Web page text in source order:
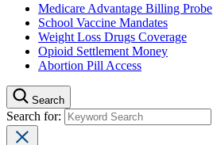
Medicare Advantage Billing Probe
School Vaccine Mandates
Weight Loss Drugs Coverage
Opioid Settlement Money
Abortion Pill Access
Search
Search for: